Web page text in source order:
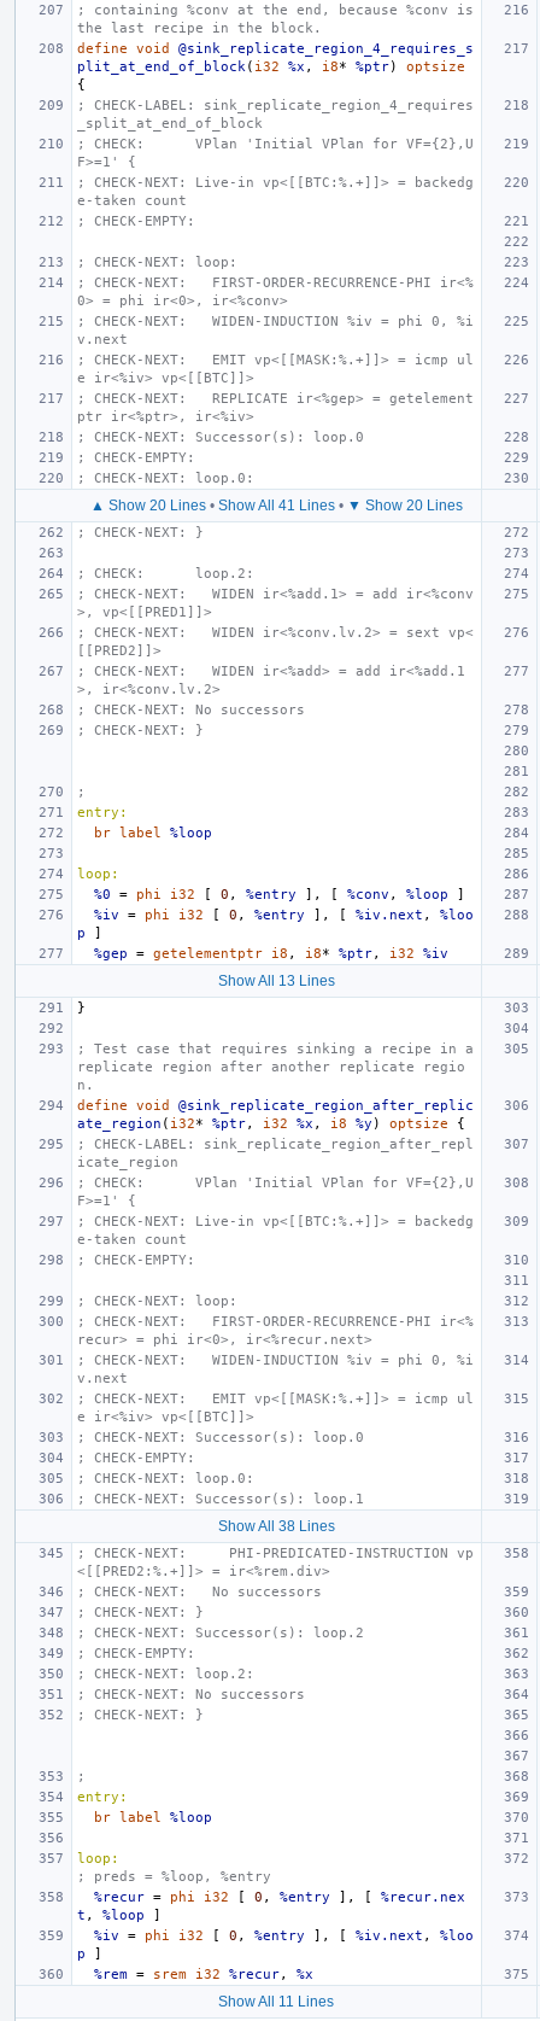
; containing %conv at the end, because %conv is
the last recipe in the block.
define
void
@sink_replicate_region_4_requires_s
plit_at_end_of_block ( i32 %x , i8* %ptr)
optsize
{
; CHECK-LABEL: sink_replicate_region_4_requires
_split_at_end_of_block
; CHECK:      VPlan 'Initial VPlan for VF={2},U
F>=1' {
; CHECK-NEXT: Live-in vp<[[BTC:%.+]]> = backedg
e-taken count
; CHECK-EMPTY:
; CHECK-NEXT: loop:
; CHECK-NEXT:   FIRST-ORDER-RECURRENCE-PHI ir<%
0> = phi ir<0>, ir<%conv>
; CHECK-NEXT:   WIDEN-INDUCTION %iv = phi 0, %i
v.next
; CHECK-NEXT:   EMIT vp<[[MASK:%.+]]> = icmp ul
e ir<%iv> vp<[[BTC]]>
; CHECK-NEXT:   REPLICATE ir<%gep> = getelement
ptr ir<%ptr>, ir<%iv>
; CHECK-NEXT: Successor(s): loop.0
; CHECK-EMPTY:
; CHECK-NEXT: loop.0:
▲ Show 20 Lines• Show All 41 Lines• ▼ Show 20 Lines
; CHECK-NEXT: }
; CHECK:      loop.2:
; CHECK-NEXT:   WIDEN ir<%add.1> = add ir<%conv
>, vp<[[PRED1]]>
; CHECK-NEXT:   WIDEN ir<%conv.lv.2> = sext vp<
[[PRED2]]>
; CHECK-NEXT:   WIDEN ir<%add> = add ir<%add.1
>, ir<%conv.lv.2>
; CHECK-NEXT: No successors
; CHECK-NEXT: }
;
entry:
br label %loop
loop:
%0
= phi i32 [ 0 , %entry ], [ %conv , %loop
]
%iv
= phi i32 [ 0 , %entry ], [ %iv.next ,
%loo
p
]
%gep
= getelementptr i8 , i8* %ptr, i32 %iv
Show All 13 Lines
}
; Test case that requires sinking a recipe in a
replicate region after another replicate regio
n.
define
void
@sink_replicate_region_after_replic
ate_region ( i32* %ptr, i32 %x , i8 %y ) optsize
{
; CHECK-LABEL: sink_replicate_region_after_repl
icate_region
; CHECK:      VPlan 'Initial VPlan for VF={2},U
F>=1' {
; CHECK-NEXT: Live-in vp<[[BTC:%.+]]> = backedg
e-taken count
; CHECK-EMPTY:
; CHECK-NEXT: loop:
; CHECK-NEXT:   FIRST-ORDER-RECURRENCE-PHI ir<%
recur> = phi ir<0>, ir<%recur.next>
; CHECK-NEXT:   WIDEN-INDUCTION %iv = phi 0, %i
v.next
; CHECK-NEXT:   EMIT vp<[[MASK:%.+]]> = icmp ul
e ir<%iv> vp<[[BTC]]>
; CHECK-NEXT: Successor(s): loop.0
; CHECK-EMPTY:
; CHECK-NEXT: loop.0:
; CHECK-NEXT: Successor(s): loop.1
Show All 38 Lines
; CHECK-NEXT:     PHI-PREDICATED-INSTRUCTION vp
<[[PRED2:%.+]]> = ir<%rem.div>
; CHECK-NEXT:   No successors
; CHECK-NEXT: }
; CHECK-NEXT: Successor(s): loop.2
; CHECK-EMPTY:
; CHECK-NEXT: loop.2:
; CHECK-NEXT: No successors
; CHECK-NEXT: }
;
entry:
br label %loop
loop:
; preds = %loop, %entry
%recur = phi i32 [ 0 , %entry ], [
%recur.nex
t , %loop
]
%iv
= phi i32 [ 0 , %entry ], [ %iv.next ,
%loo
p
]
%rem = srem i32 %recur, %x
Show All 11 Lines